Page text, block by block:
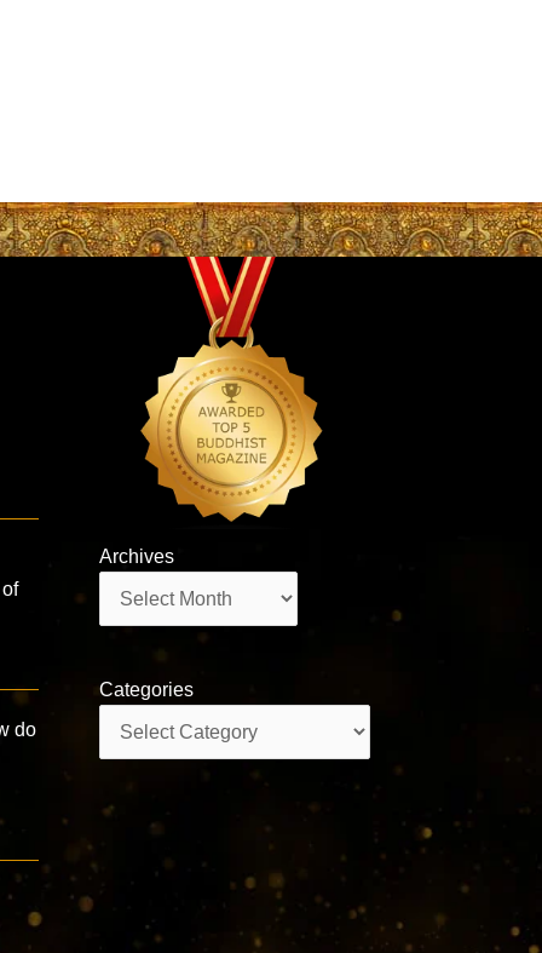
do
Archives
Categories